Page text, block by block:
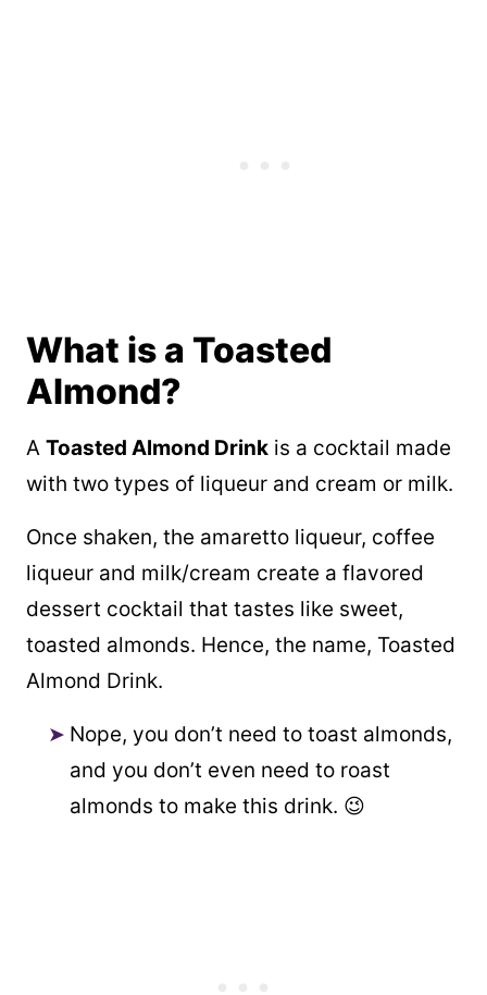
What is a Toasted
Almond?
A Toasted Almond Drink is a cocktail made
with two types of liqueur and cream or milk.
Once shaken, the amaretto liqueur, coffee
liqueur and milk/cream create a flavored
dessert cocktail that tastes like sweet,
toasted almonds. Hence, the name, Toasted
Almond Drink.
Nope, you don’t need to toast almonds,
and you don’t even need to roast
almonds to make this drink. 😉